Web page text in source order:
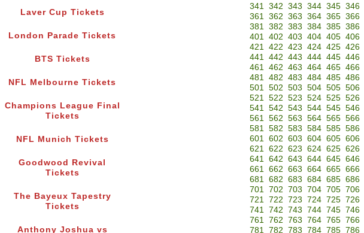
Laver Cup Tickets
London Parade Tickets
BTS Tickets
NFL Melbourne Tickets
Champions League Final
Tickets
NFL Munich Tickets
Goodwood Revival
Tickets
The Bayeux Tapestry
Tickets
Anthony Joshua vs
341 342 343 344 345 346
361 362 363 364 365 366
381 382 383 384 385 386
401 402 403 404 405 406
421 422 423 424 425 426
441 442 443 444 445 446
461 462 463 464 465 466
481 482 483 484 485 486
501 502 503 504 505 506
521 522 523 524 525 526
541 542 543 544 545 546
561 562 563 564 565 566
581 582 583 584 585 586
601 602 603 604 605 606
621 622 623 624 625 626
641 642 643 644 645 646
661 662 663 664 665 666
681 682 683 684 685 686
701 702 703 704 705 706
721 722 723 724 725 726
741 742 743 744 745 746
761 762 763 764 765 766
781 782 783 784 785 786